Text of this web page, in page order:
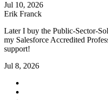
Jul 10, 2026
Erik Franck
Later I buy the Public-Sector-
my Salesforce Accredited
support!
Jul 8, 2026